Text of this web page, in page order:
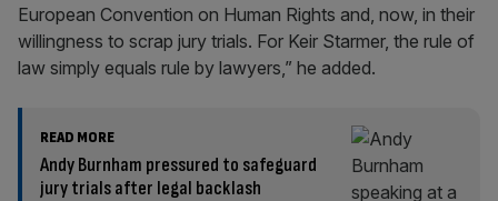
European Convention on Human Rights and, now, in their
willingness to scrap jury trials. For Keir Starmer, the rule of
law simply equals rule by lawyers,” he added.
READ MORE
Andy Burnham pressured to safeguard
jury trials after legal backlash